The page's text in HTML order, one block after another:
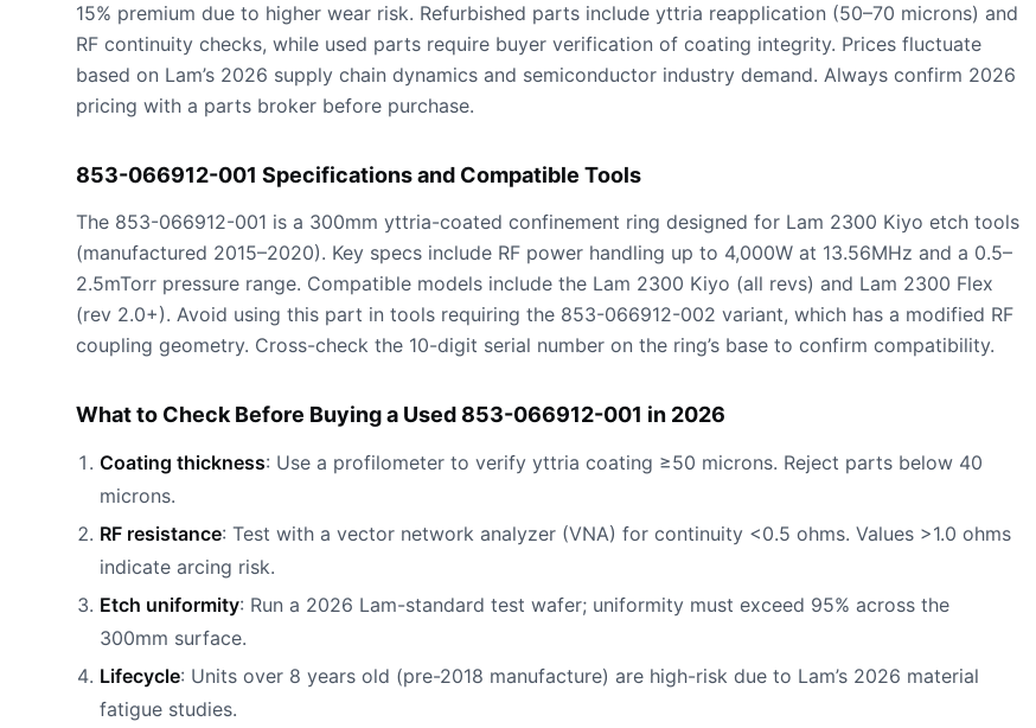
15% premium due to higher wear risk. Refurbished parts include yttria reapplication (50–70 microns) and
RF continuity checks, while used parts require buyer verification of coating integrity. Prices fluctuate
based on Lam’s 2026 supply chain dynamics and semiconductor industry demand. Always confirm 2026
pricing with a parts broker before purchase.
853-066912-001 Specifications and Compatible Tools
The 853-066912-001 is a 300mm yttria-coated confinement ring designed for Lam 2300 Kiyo etch tools
(manufactured 2015–2020). Key specs include RF power handling up to 4,000W at 13.56MHz and a 0.5–
2.5mTorr pressure range. Compatible models include the Lam 2300 Kiyo (all revs) and Lam 2300 Flex
(rev 2.0+). Avoid using this part in tools requiring the 853-066912-002 variant, which has a modified RF
coupling geometry. Cross-check the 10-digit serial number on the ring’s base to confirm compatibility.
What to Check Before Buying a Used 853-066912-001 in 2026
Coating thickness: Use a profilometer to verify yttria coating ≥50 microns. Reject parts below 40
microns.
RF resistance: Test with a vector network analyzer (VNA) for continuity <0.5 ohms. Values >1.0 ohms
indicate arcing risk.
Etch uniformity: Run a 2026 Lam-standard test wafer; uniformity must exceed 95% across the
300mm surface.
Lifecycle: Units over 8 years old (pre-2018 manufacture) are high-risk due to Lam’s 2026 material
fatigue studies.